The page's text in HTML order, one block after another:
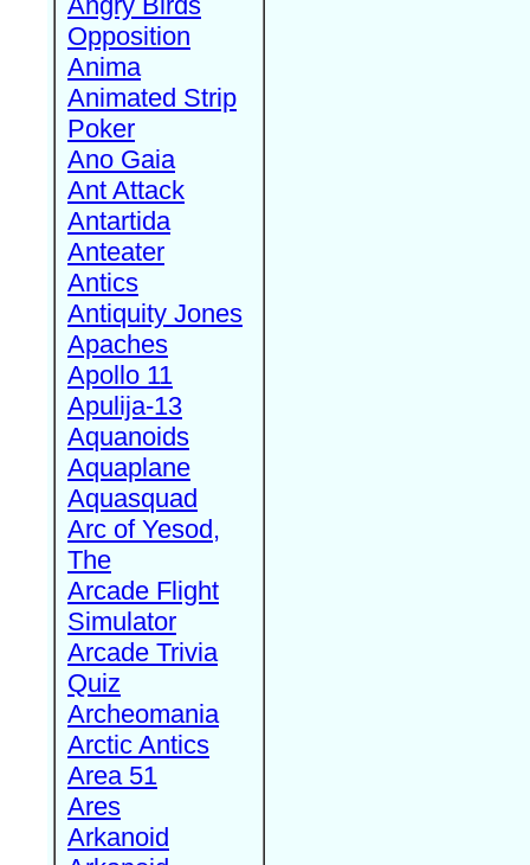
Opposition
Anima
Animated Strip
Poker
Ano Gaia
Ant Attack
Antartida
Anteater
Antics
Antiquity Jones
Apaches
Apollo 11
Apulija-13
Aquanoids
Aquaplane
Aquasquad
Arc of Yesod,
The
Arcade Flight
Simulator
Arcade Trivia
Quiz
Archeomania
Arctic Antics
Area 51
Ares
Arkanoid